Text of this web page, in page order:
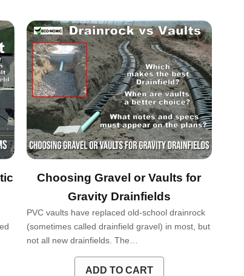
Choosing Gravel or Vaults for
Gravity Drainfields
PVC vaults have replaced old-school drainrock
(sometimes called drainfield gravel) in most, but
not all new drainfields. The…
ADD TO CART